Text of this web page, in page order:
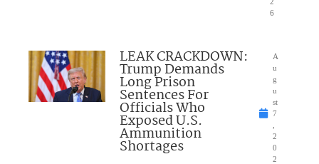
6
LEAK CRACKDOWN:
Trump Demands
Long Prison
Sentences For
Officials Who
Exposed U.S.
Ammunition
Shortages
A
u
g
u
st
7
2
0
2